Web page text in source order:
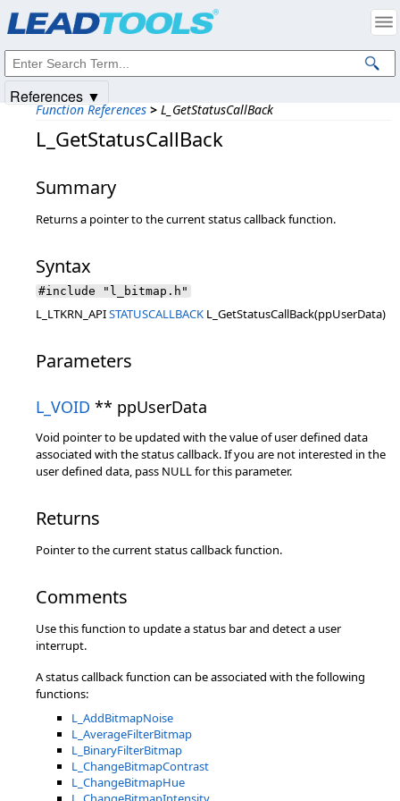
Function References > L_GetStatusCallBack
L_GetStatusCallBack
Summary
Returns a pointer to the current status callback function.
Syntax
#include "l_bitmap.h"
L_LTKRN_APISTATUSCALLBACK L_GetStatusCallBack(ppUserData)
Parameters
L_VOID ** ppUserData
Void pointer to be updated with the value of user defined data
associated with the status callback. If you are not interested in the
user defined data, pass NULL for this parameter.
Returns
Pointer to the current status callback function.
Comments
Use this function to update a status bar and detect a user
interrupt.
A status callback function can be associated with the following
functions:
L_AddBitmapNoise
L_AverageFilterBitmap
L_BinaryFilterBitmap
L_ChangeBitmapContrast
L_ChangeBitmapHue
References ▼
Intellectual Property Notices
© 1991-2025Apryse Sofware Corp. All Rights Reserved.